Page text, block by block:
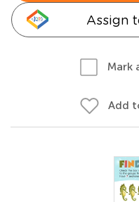
Assign
Mark
Add